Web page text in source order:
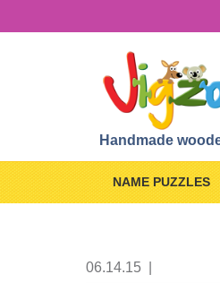
Handmade
NAME PUZZLES
06.14.15